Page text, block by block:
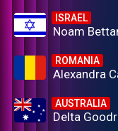
ISRAEL
Noam
ROMANIA
Alexandra
AUSTRALIA
Delta